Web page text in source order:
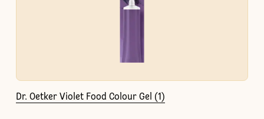
Dr. Oetker Violet Food Colour Gel (1)